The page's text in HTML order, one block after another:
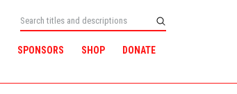
SPONSORS SHOP DONATE